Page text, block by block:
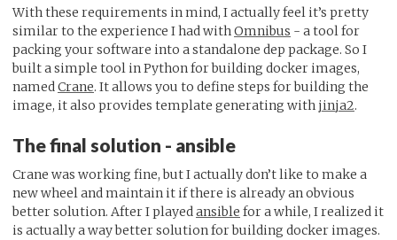
With these requirements in mind, I actually feel it’s pretty
similar to the experience I had withOmnibus - a tool for
packing your software into a standalone dep package. So I
built a simple tool in Python for building docker images,
namedCrane. It allows you to define steps for building the
image, it also provides template generating with jinja2.
The final solution - ansible
Crane was working fine, but I actually don’t like to make a
new wheel and maintain it if there is already an obvious
better solution. After I playedansible for a while, I realized it
is actually a way better solution for building docker images.